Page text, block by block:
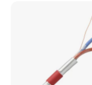
PVC Jacket
Marking On